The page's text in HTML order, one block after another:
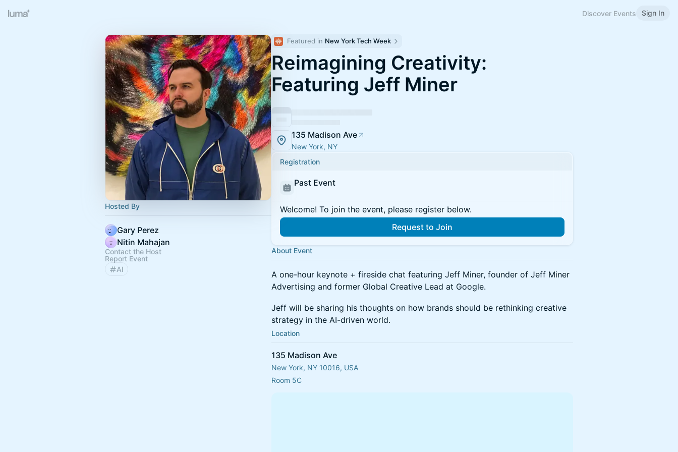
Discover Events Sign In
Hosted By
Gary Perez
Nitin Mahajan
Contact the Host
Report Event
AI
Featured in New York Tech Week
Reimagining Creativity:
Featuring Jeff Miner
135 Madison Ave
New York, NY
Registration
Past Event
Welcome! To join the event, please register below.
Request to Join
About Event
A one-hour keynote + fireside chat featuring Jeff Miner, founder of Jeff Miner
Advertising and former Global Creative Lead at Google.
Jeff will be sharing his thoughts on how brands should be rethinking creative
strategy in the AI-driven world.
Location
135 Madison Ave
New York, NY 10016, USA
Room 5C